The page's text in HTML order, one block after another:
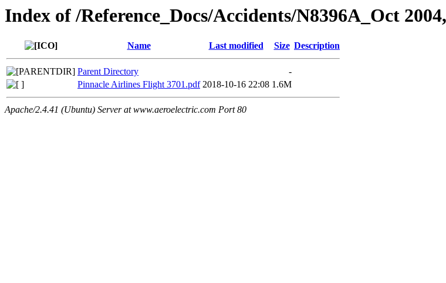
Index of /Reference_Docs/Accidents/N8396A_Oct
Name Last modified Size Description
Parent Directory
-
Pinnacle Airlines Flight 3701.pdf 2018-10-16 22:08 1.6M
Apache/2.4.41 (Ubuntu) Server at www.aeroelectric.com Port 80